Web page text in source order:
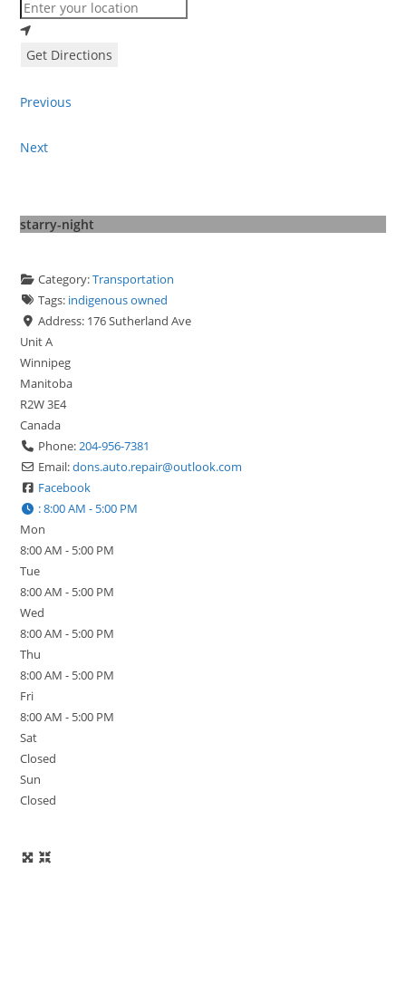
Get Directions
Previous
Next
starry-night
Category:Transportation
Tags: indigenous owned
Address: 176 Sutherland Ave
Unit A
Winnipeg
Manitoba
R2W 3E4
Canada
Phone:204-956-7381
Email:dons.auto.repair@outlook.com
Facebook
:8:00 AM - 5:00 PM
Mon
8:00 AM - 5:00 PM
Tue
8:00 AM - 5:00 PM
Wed
8:00 AM - 5:00 PM
Thu
8:00 AM - 5:00 PM
Fri
8:00 AM - 5:00 PM
Sat
Closed
Sun
Closed